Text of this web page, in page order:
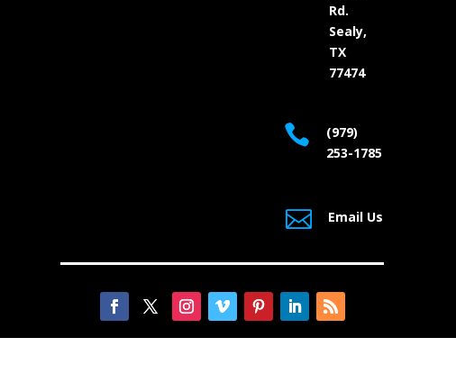
Rd.
Sealy,
TX
77474

(979)
253-1785
 Email Us